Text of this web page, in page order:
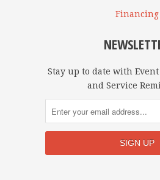
Financing
Stay up to date with Event
and Service